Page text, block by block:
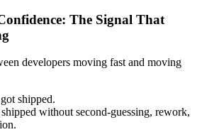
The Signal That
developers moving fast and moving
shipped.
without second-guessing, rework,